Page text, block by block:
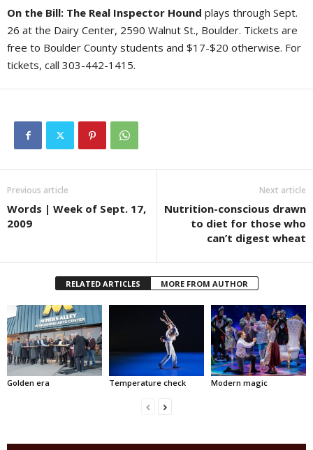
On the Bill: The Real Inspector Hound plays through Sept.
26 at the Dairy Center, 2590 Walnut St., Boulder. Tickets are
free to Boulder County students and $17-$20 otherwise. For
tickets, call 303-442-1415.
Previous article
Words | Week of Sept. 17,
2009
Next article
Nutrition-conscious drawn
to diet for those who
can’t digest wheat
RELATED ARTICLES MORE FROM AUTHOR
Golden era Temperature check Modern magic